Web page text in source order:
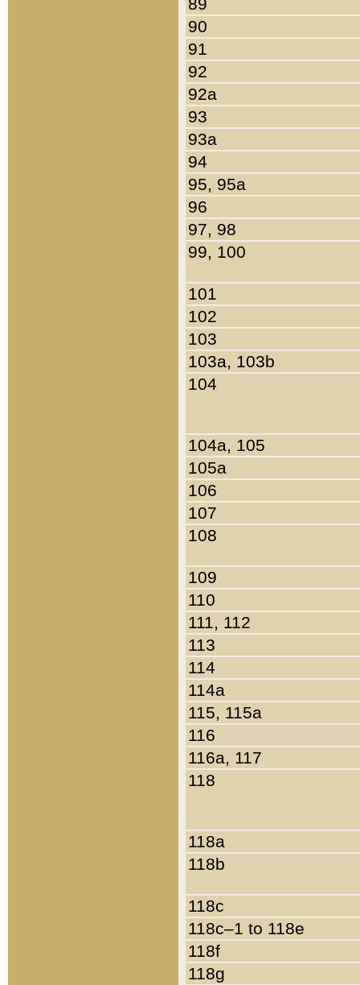
90
91
92
92a
93
93a
94
95, 95a
96
97, 98
99, 100
101
102
103
103a, 103b
104
104a, 105
105a
106
107
108
109
110
111, 112
113
114
114a
115, 115a
116
116a, 117
118
118a
118b
118c
118c–1 to 118e
118f
118g